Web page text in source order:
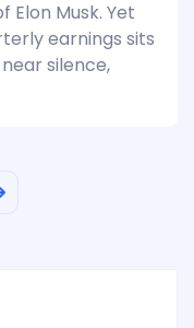
Musk. Yet
earnings sits
silence,